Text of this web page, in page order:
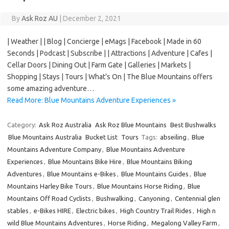
ByAsk Roz AU December 2, 2021
| Weather | | Blog | Concierge | eMags | Facebook | Made in 60
Seconds | Podcast | Subscribe | | Attractions | Adventure | Cafes |
Cellar Doors | Dining Out | Farm Gate | Galleries | Markets |
Shopping | Stays | Tours | What’s On | The Blue Mountains offers
some amazing adventure…
Read More: Blue Mountains Adventure Experiences »
Category: Ask Roz Australia Ask Roz Blue Mountains Best Bushwalks
Blue Mountains Australia Bucket List Tours Tags: abseiling , Blue
Mountains Adventure Company, Blue Mountains Adventure
Experiences , Blue Mountains Bike Hire , Blue Mountains Biking
Adventures , Blue Mountains e-Bikes , Blue Mountains Guides , Blue
Mountains Harley Bike Tours , Blue Mountains Horse Riding , Blue
Mountains Off Road Cyclists , Bushwalking , Canyoning , Centennial glen
stables , e-Bikes HIRE, Electric bikes , High Country Trail Rides , High n
wild Blue Mountains Adventures , Horse Riding , Megalong Valley Farm ,